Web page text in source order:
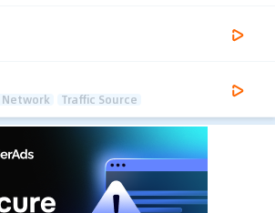
Traffic Source